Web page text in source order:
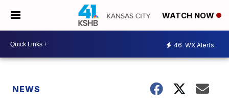
WATCH NOW
46 WX Alerts
NEWS